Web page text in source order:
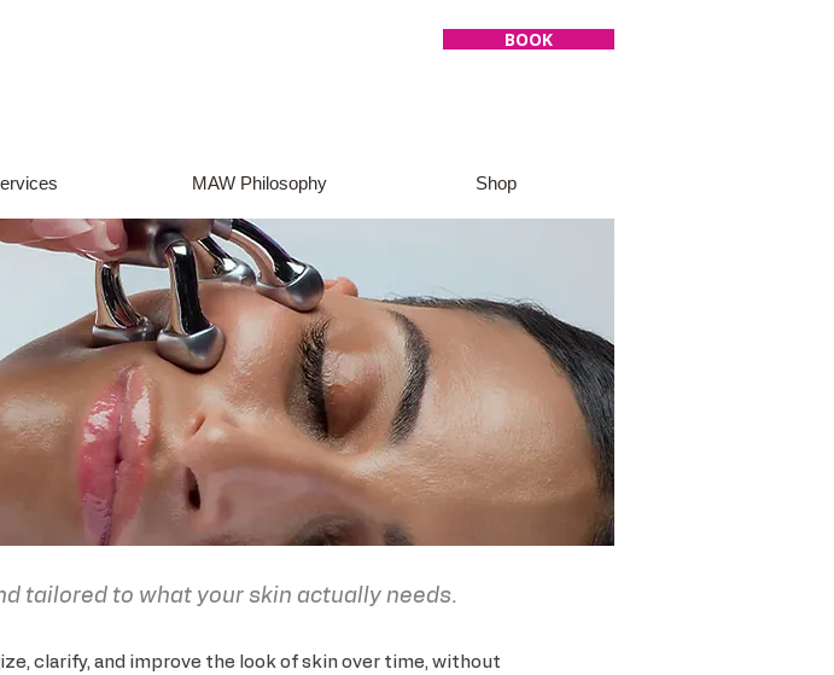
MAW Philosophy Shop
BOOK
tailored to what your skin actually needs.
clarify, and improve the look of skin over time, without